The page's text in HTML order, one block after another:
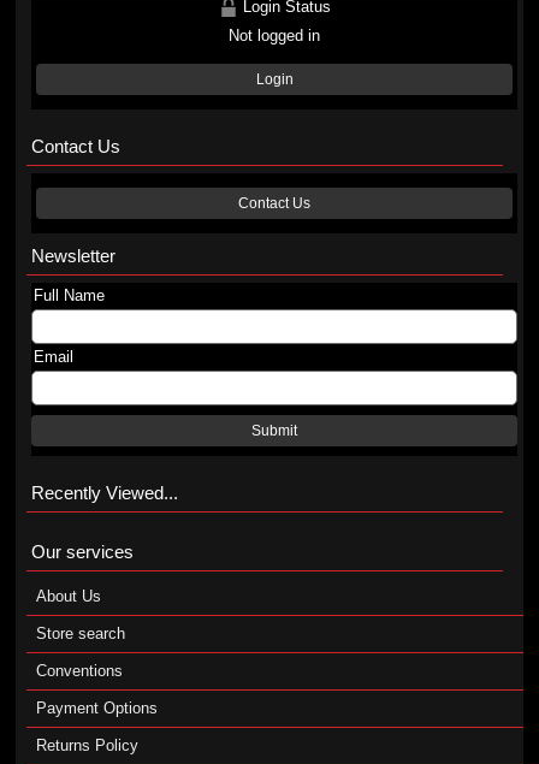
Login Status
Not logged in
Login
Contact Us
Contact Us
Newsletter
Full Name
Email
Submit
Recently Viewed...
Our services
About Us
Store search
Conventions
Payment Options
Returns Policy